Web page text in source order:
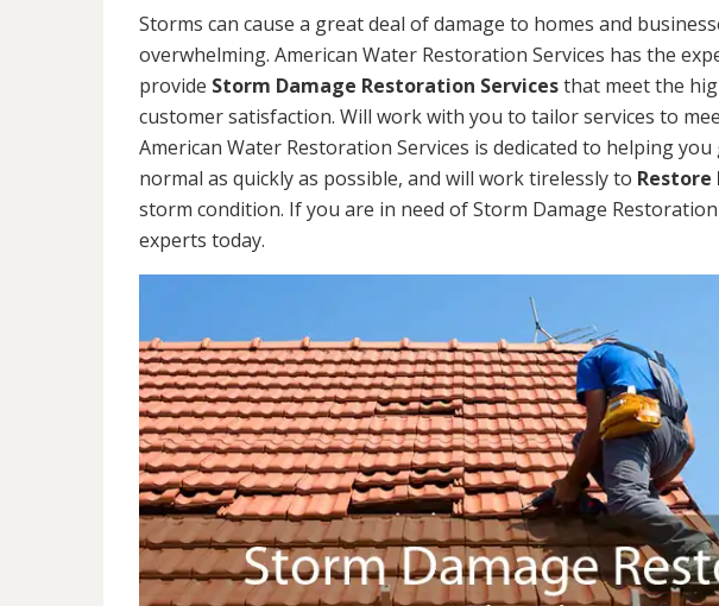
Storms can cause a great deal of damage to homes and
overwhelming. American Water Restoration Services has the
provide Storm Damage Restoration Servicesthat meet the
customer satisfaction. Will work with you to tailor services to
American Water Restoration Services is dedicated to helping
normal as quickly as possible, and will work tirelessly to Restore
storm condition. If you are in need of Storm Damage
experts today.